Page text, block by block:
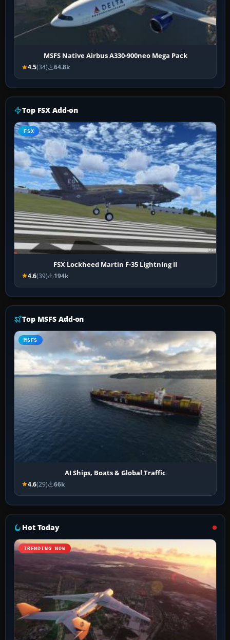
MSFS Native Airbus A330-900neo Mega Pack
4.5(34) 64.8k
Top FSX Add-on
FSX
FSX Lockheed Martin F-35 Lightning II
4.6(39) 194k
Top MSFS Add-on
MSFS
AI Ships, Boats & Global Traffic
4.6(29) 66k
Hot Today
TRENDING NOW